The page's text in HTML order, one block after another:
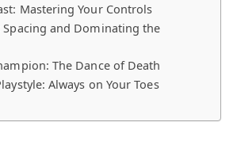
Mastering Your Controls
Spacing and Dominating the
The Dance of Death
Always on Your Toes